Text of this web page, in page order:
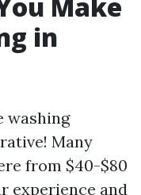
in
washing
Many
from $40-$80
experience and